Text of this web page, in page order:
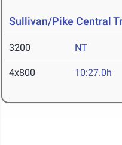
Sullivan/Pike Central
3200 NT
4x800 10:27.0h